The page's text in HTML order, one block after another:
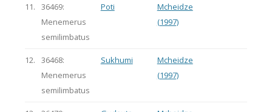
11.
36469:
Menemerus
semilimbatus
Poti
Mcheidze
(1997)
12.
36468:
Menemerus
semilimbatus
Sukhumi
Mcheidze
(1997)